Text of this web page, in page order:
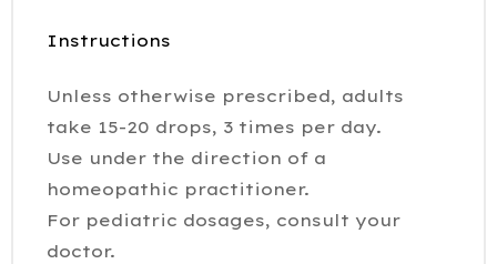
Instructions
Unless otherwise prescribed, adults
take 15-20 drops, 3 times per day.
Use under the direction of a
homeopathic practitioner.
For pediatric dosages, consult your
doctor.